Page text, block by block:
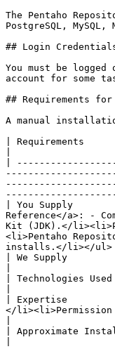
The Pentaho
PostgreSQL,
## Login
You must be
account for some
## Requirements
A manual
| Requirements
|
| You Supply
Reference</a>: -
Kit (JDK).</
<li>Pentaho
installs.</li></ul>
| We Supply
| Technologies
| Expertise
</
| Approximate